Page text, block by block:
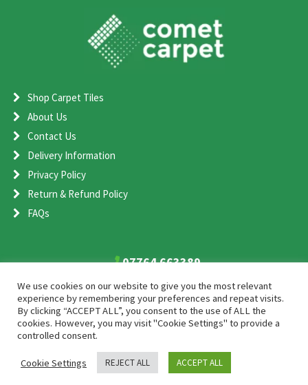
Shop Carpet Tiles
About Us
Contact Us
Delivery Information
Privacy Policy
Return & Refund Policy
FAQs
07764 663389
Comet Carpet Ltd, Unit 1, Shenstone Storage Estate, Shenstone,
Staffordshire, WS14 0EA
SEO and Web Design by Smart Web Design Agency
We use cookies on our website to give you the most relevant
experience by remembering your preferences and repeat visits.
By clicking “ACCEPT ALL”, you consent to the use of ALL the
cookies. However, you may visit "Cookie Settings" to provide a
controlled consent.
Cookie Settings REJECT ALL ACCEPT ALL